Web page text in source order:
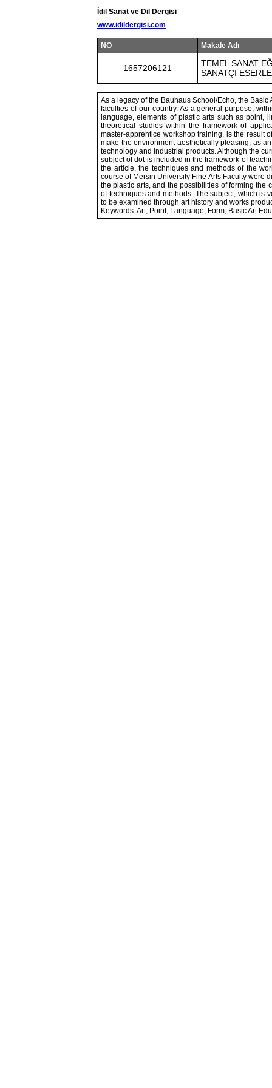
İdil Sanat ve Dil Dergisi
www.idildergisi.com
NO Makale Adı
1657206121
TEMEL SANAT
SANATÇI
As a legacy of the Bauhaus School/Echo, the
faculties of our country. As a general purpose,
language, elements of plastic arts such as point,
theoretical studies within the framework of
master-apprentice workshop training, is the result
make the environment aesthetically pleasing, as
technology and industrial products. Although the
subject of dot is included in the framework of
the article, the techniques and methods of the
course of Mersin University Fine Arts Faculty were
the plastic arts, and the possibilities of forming the
of techniques and methods. The subject, which is
to be examined through art history and works
Keywords. Art, Point, Language, Form, Basic Art